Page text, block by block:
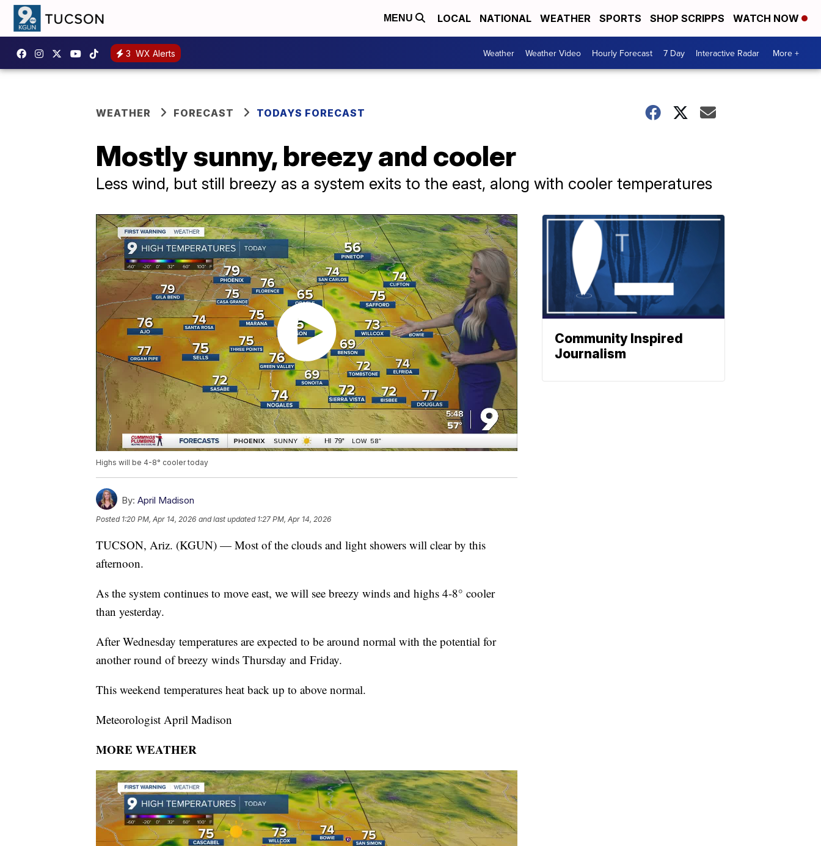
MENU LOCAL NATIONAL WEATHER SPORTS SHOP SCRIPPS WATCH NOW
3 WX Alerts Weather Weather Video Hourly Forecast 7 Day Interactive Radar More +
WEATHER FORECAST TODAYS FORECAST
Mostly sunny, breezy and cooler
Less wind, but still breezy as a system exits to the east, along with cooler temperatures
Highs will be 4-8° cooler today
By: April Madison
Posted 1:20 PM, Apr 14, 2026 and last updated 1:27 PM, Apr 14, 2026
TUCSON, Ariz. (KGUN) — Most of the clouds and light showers will clear by this
afternoon.
As the system continues to move east, we will see breezy winds and highs 4-8° cooler
than yesterday.
After Wednesday temperatures are expected to be around normal with the potential for
another round of breezy winds Thursday and Friday.
This weekend temperatures heat back up to above normal.
Meteorologist April Madison
MORE WEATHER
Community Inspired
Journalism